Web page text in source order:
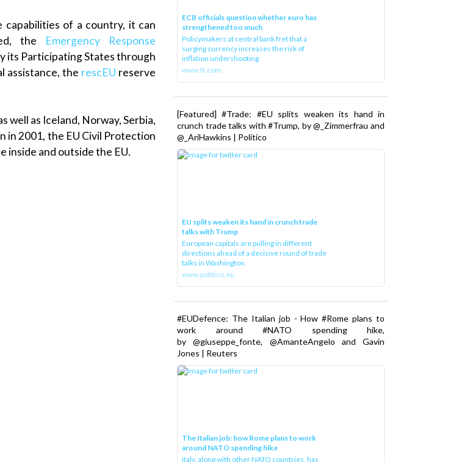
capabilities of a country, it can
the
Emergency Response
its Participating States through
assistance, the rescEU reserve
well as Iceland, Norway, Serbia,
in 2001, the EU Civil Protection
inside and outside the EU.
ECB officials question whether euro has
strengthened too much
Policymakers at central bank fret that a
surging currency increases the risk of
inflation undershooting
www.ft.com
[Featured] #Trade: #EU splits weaken its hand in
crunch trade talks with #Trump, by @_Zimmerfrau and
@_AriHawkins | Politico
EU splits weaken its hand in crunch trade
talks with Trump
European capitals are pulling in different
directions ahead of a decisive round of trade
talks in Washington.
www.politico.eu
#EUDefence: The Italian job - How #Rome plans to
work around #NATO spending hike,
by @giuseppe_fonte, @AmanteAngelo and Gavin
Jones | Reuters
The Italian job: how Rome plans to work
around NATO spending hike
Italy, along with other NATO countries, has